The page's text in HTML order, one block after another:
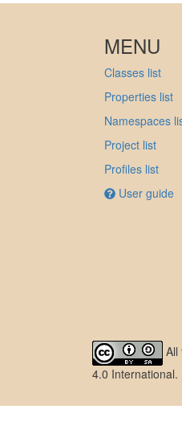
MENU
Classes list
Properties list
Namespaces
Project list
Profiles list
User guide
All
4.0 International.